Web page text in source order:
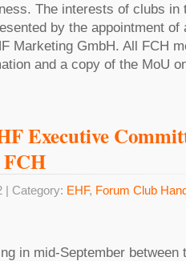
The interests of clubs
by the appointment of
Marketing GmbH. All FCH
and a copy of the MoU
Executive
| Category: EHF, Forum Club
in mid-September between